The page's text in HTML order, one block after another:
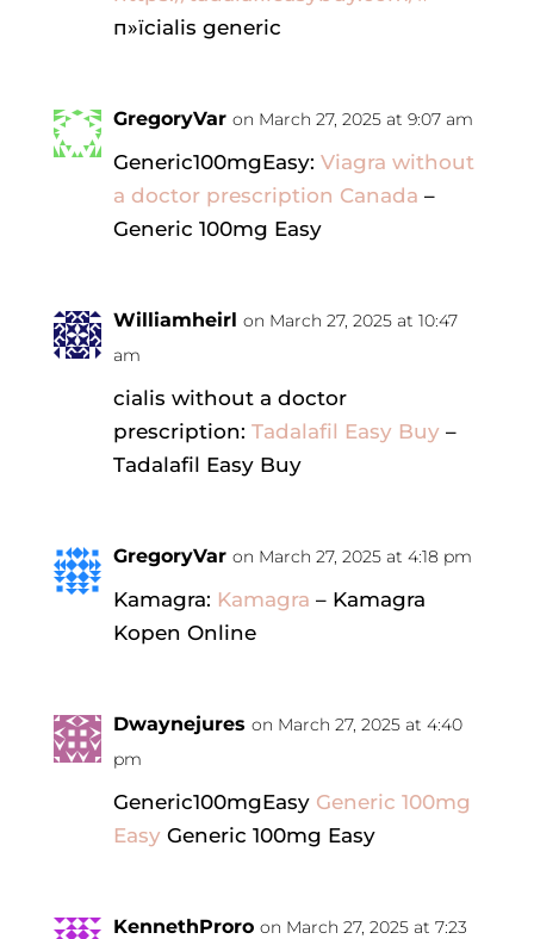
п»їcialis generic
GregoryVar on March 27, 2025 at 9:07 am
Generic100mgEasy: Viagra without
a doctor prescription Canada –
Generic 100mg Easy
Williamheirl on March 27, 2025 at 10:47
am
cialis without a doctor
prescription: Tadalafil Easy Buy–
Tadalafil Easy Buy
GregoryVar on March 27, 2025 at 4:18 pm
Kamagra: Kamagra – Kamagra
Kopen Online
Dwaynejures on March 27, 2025 at 4:40
pm
Generic100mgEasy Generic 100mg
EasyGeneric 100mg Easy
KennethProro on March 27, 2025 at 7:23